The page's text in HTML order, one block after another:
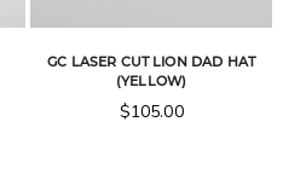
GC LASER CUT LION DAD HAT
(YELLOW)
$105.00